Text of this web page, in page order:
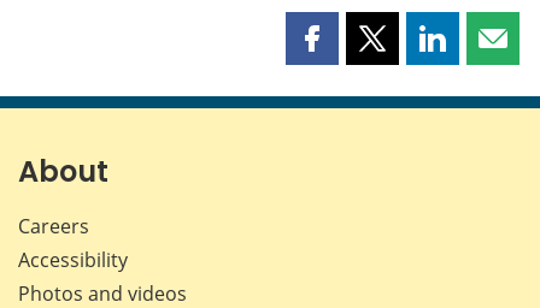
Share
page
Share
page
Share
page page
About
Careers
Accessibility
Photos and videos